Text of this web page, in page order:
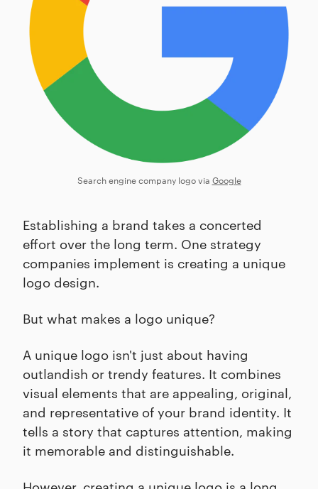
Search engine company logo via Google
Establishing a brand takes a concerted
effort over the long term. One strategy
companies implement is creating a unique
logo design.
But what makes a logo unique?
A unique logo isn't just about having
outlandish or trendy features. It combines
visual elements that are appealing, original,
and representative of your brand identity. It
tells a story that captures attention, making
it memorable and distinguishable.